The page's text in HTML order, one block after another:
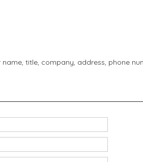
title, company, address, phone